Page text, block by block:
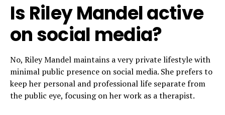
Is Riley Mandel active
on social media?
No, Riley Mandel maintains a very private lifestyle with
minimal public presence on social media. She prefers to
keep her personal and professional life separate from
the public eye, focusing on her work as a therapist.